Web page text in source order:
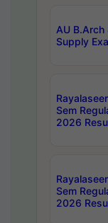
AU
Supply
Sem
2026
Sem
2026